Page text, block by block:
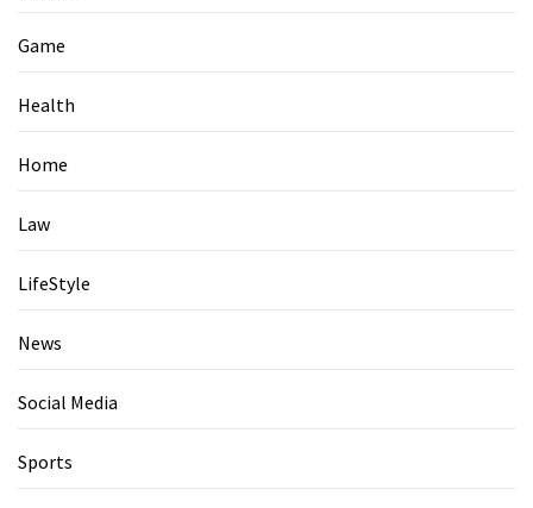
Game
Health
Home
Law
LifeStyle
News
Social Media
Sports